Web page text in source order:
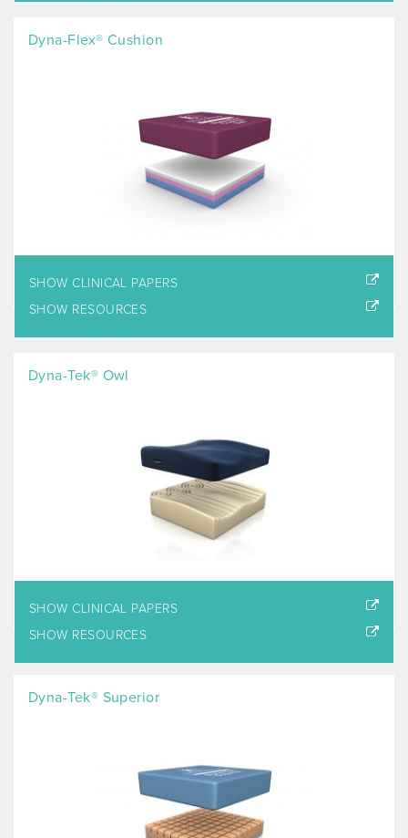
Dyna-Flex® Cushion
SHOW CLINICAL PAPERS
SHOW RESOURCES
Dyna-Tek® Owl
SHOW CLINICAL PAPERS
SHOW RESOURCES
Dyna-Tek® Superior